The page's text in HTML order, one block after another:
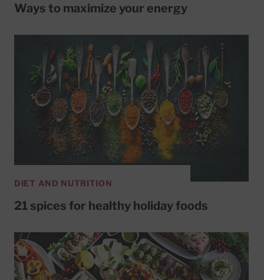
Ways to maximize your energy
DIET AND NUTRITION
21 spices for healthy holiday foods